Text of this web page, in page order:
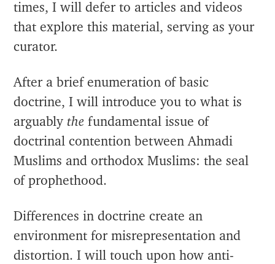
times, I will defer to articles and videos
that explore this material, serving as your
curator.
After a brief enumeration of basic
doctrine, I will introduce you to what is
arguably the fundamental issue of
doctrinal contention between Ahmadi
Muslims and orthodox Muslims: the seal
of prophethood.
Differences in doctrine create an
environment for misrepresentation and
distortion. I will touch upon how anti-